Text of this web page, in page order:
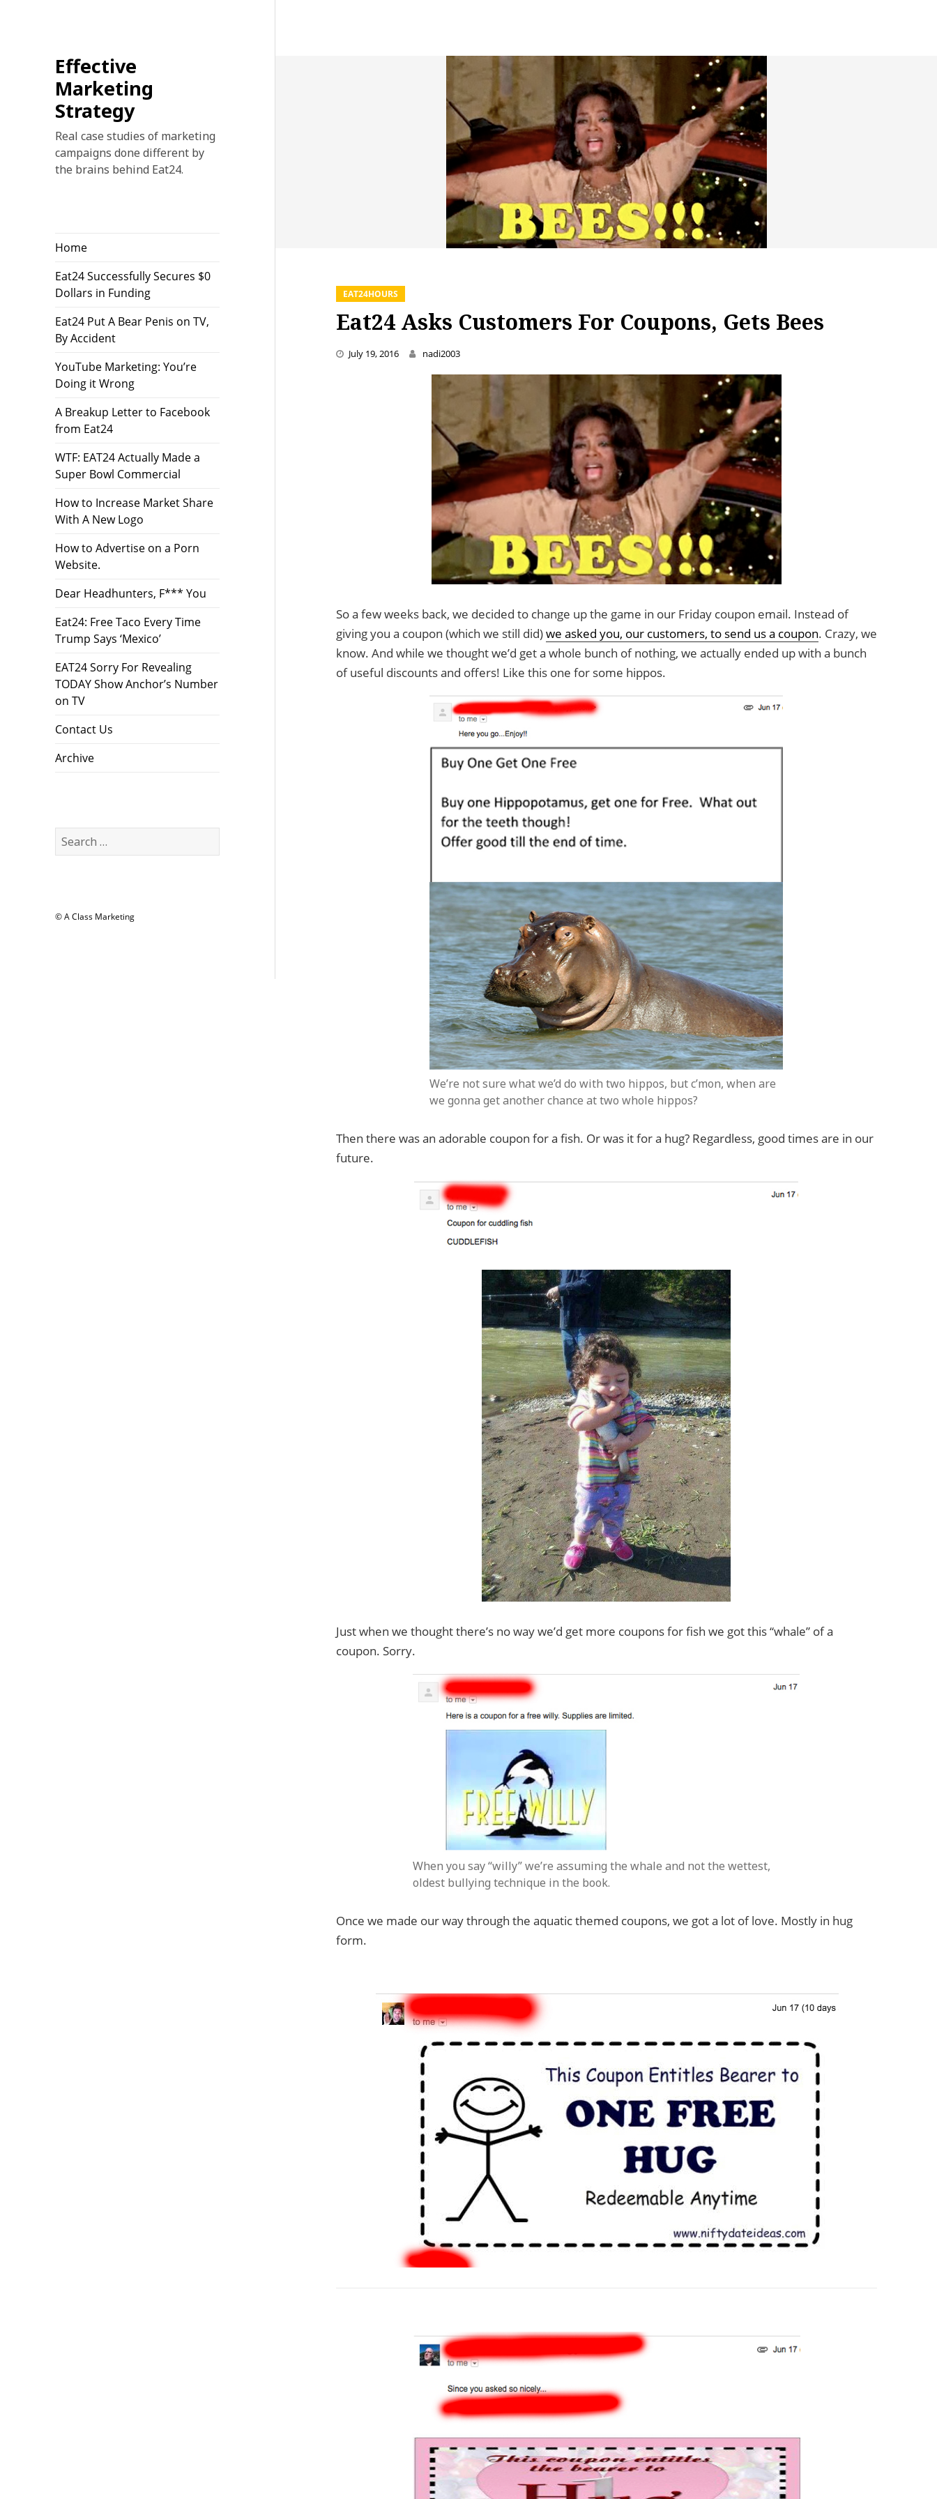
Effective
Marketing
Strategy
Real case studies of marketing
campaigns done different by
the brains behind Eat24.
Home
Eat24 Successfully Secures $0
Dollars in Funding
Eat24 Put A Bear Penis on TV,
By Accident
YouTube Marketing: You’re
Doing it Wrong
A Breakup Letter to Facebook
from Eat24
WTF: EAT24 Actually Made a
Super Bowl Commercial
How to Increase Market Share
With A New Logo
How to Advertise on a Porn
Website.
Dear Headhunters, F*** You
Eat24: Free Taco Every Time
Trump Says ‘Mexico’
EAT24 Sorry For Revealing
TODAY Show Anchor’s Number
on TV
Contact Us
Archive
Search
for:
© A Class Marketing
EAT24HOURS
Eat24 Asks Customers For Coupons, Gets Bees
July 19, 2016 nadi2003
So a few weeks back, we decided to change up the game in our Friday coupon email. Instead of
giving you a coupon (which we still did)we asked you, our customers, to send us a coupon. Crazy, we
know. And while we thought we’d get a whole bunch of nothing, we actually ended up with a bunch
of useful discounts and offers! Like this one for some hippos.
We’re not sure what we’d do with two hippos, but c’mon, when are
we gonna get another chance at two whole hippos?
Then there was an adorable coupon for a fish. Or was it for a hug? Regardless, good times are in our
future.
Just when we thought there’s no way we’d get more coupons for fish we got this “whale” of a
coupon. Sorry.
When you say “willy” we’re assuming the whale and not the wettest,
oldest bullying technique in the book.
Once we made our way through the aquatic themed coupons, we got a lot of love. Mostly in hug
form.